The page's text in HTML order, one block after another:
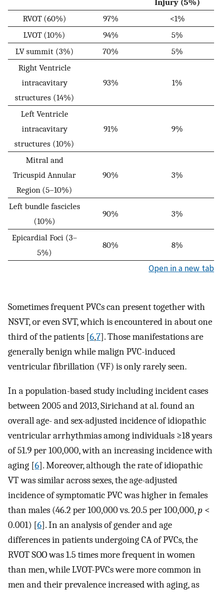
RVOT (60%)
97%
<1%
LVOT (10%)
94%
5%
LV summit (3%)
70%
5%
Right Ventricle
intracavitary
structures (14%)
93% 1%
Left Ventricle
intracavitary
structures (10%)
91% 9%
Mitral and
Tricuspid Annular
Region (5–10%)
90% 3%
Left bundle fascicles
(10%)
90% 3%
Epicardial Foci (3–
5%)
80% 8%
Open in a new tab
Sometimes frequent PVCs can present together with
NSVT, or even SVT, which is encountered in about one
third of the patients [6,7]. Those manifestations are
generally benign while malign PVC-induced
ventricular fibrillation (VF) is only rarely seen.
In a population-based study including incident cases
between 2005 and 2013, Sirichand at al. found an
overall age- and sex-adjusted incidence of idiopathic
ventricular arrhythmias among individuals ≥18 years
of 51.9 per 100,000, with an increasing incidence with
aging [6]. Moreover, although the rate of idiopathic
VT was similar across sexes, the age-adjusted
incidence of symptomatic PVC was higher in females
than males (46.2 per 100,000 vs. 20.5 per 100,000,p <
0.001) [6]. In an analysis of gender and age
differences in patients undergoing CA of PVCs, the
RVOT SOO was 1.5 times more frequent in women
than men, while LVOT-PVCs were more common in
men and their prevalence increased with aging, as